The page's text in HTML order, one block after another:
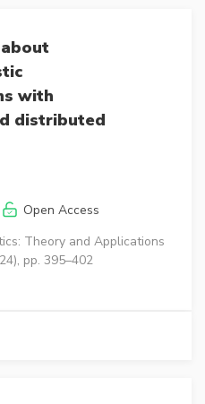
with
distributed
Open Access
Theory and Applications
pp. 395–402